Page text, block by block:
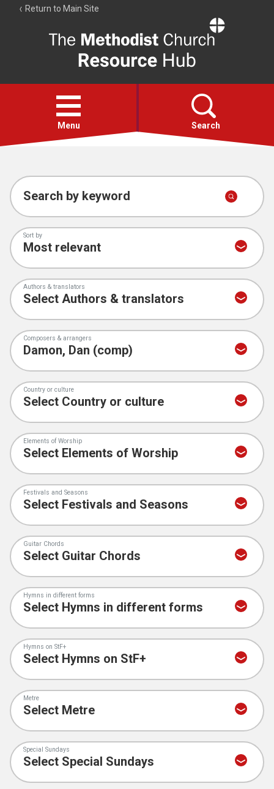
Return to Main Site
Resource
Hub
Open
menu
Menu Search
Account
Collections
Search by keyword
Sort by
Authors & translators
Composers & arrangers
Country or culture
Elements of Worship
Festivals and Seasons
Guitar Chords
Hymns in different forms
Hymns on StF+
Metre
Special Sundays